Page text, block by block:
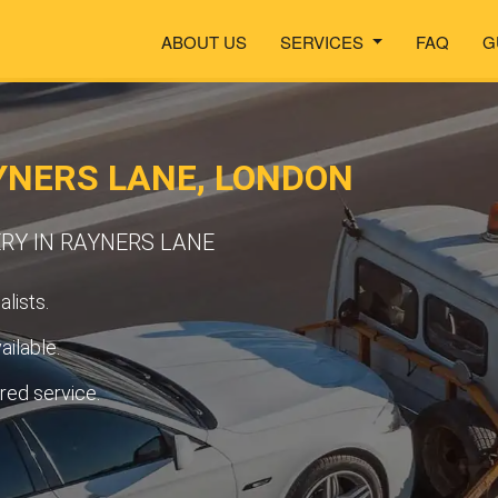
ABOUT US SERVICES FAQ
LANE, LONDON
IN RAYNERS LANE
service.